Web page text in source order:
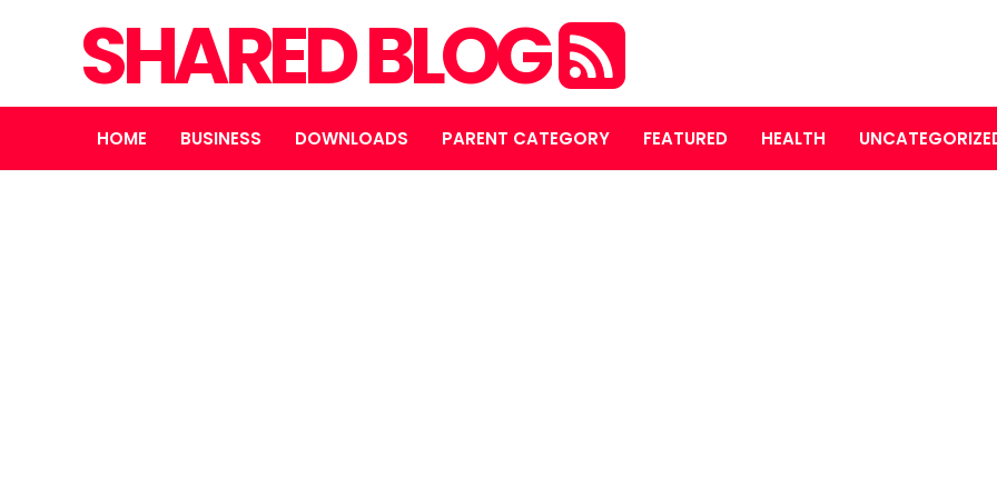
SHARED BLOG
HOME BUSINESS DOWNLOADS PARENT CATEGORY FEATURED HEALTH